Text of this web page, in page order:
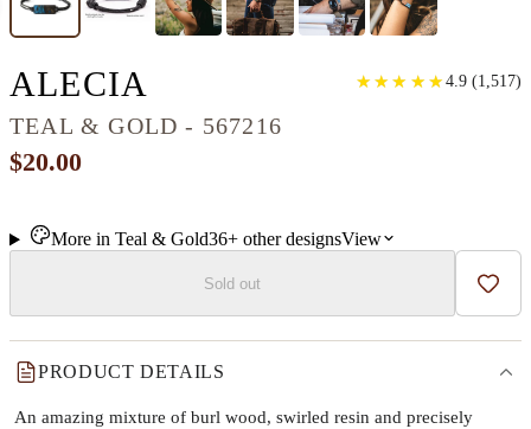
ALECIA CLASSIC
TEAL & GOLD - 567216
★
★ ★
★ ★
★ ★
★ ★
★ 4.9 (1,517)
$20.00
More in Teal & Gold36+otherdesignsView
Sold out Add
PRODUCT DETAILS
An amazing mixture of burl wood, swirled resin and precisely